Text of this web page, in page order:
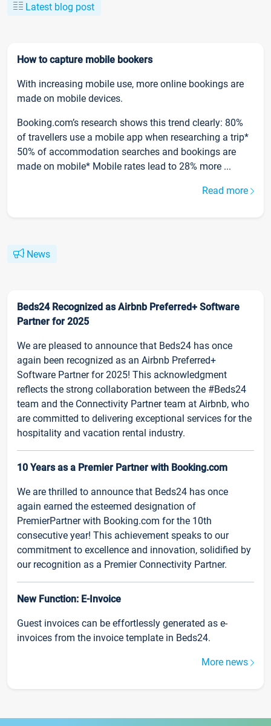
Latest blog post
How to capture mobile bookers
With increasing mobile use, more online bookings are
made on mobile devices.
Booking.com’s research shows this trend clearly: 80%
of travellers use a mobile app when researching a trip*
50% of accommodation searches and bookings are
made on mobile* Mobile rates lead to 28% more ...
Read more
News
Beds24 Recognized as Airbnb Preferred+ Software
Partner for 2025
We are pleased to announce that Beds24 has once
again been recognized as an Airbnb Preferred+
Software Partner for 2025! This acknowledgment
reflects the strong collaboration between the #Beds24
team and the Connectivity Partner team at Airbnb, who
are committed to delivering exceptional services for the
hospitality and vacation rental industry.
10 Years as a Premier Partner with Booking.com
We are thrilled to announce that Beds24 has once
again earned the esteemed designation of
PremierPartner with Booking.com for the 10th
consecutive year! This achievement speaks to our
commitment to excellence and innovation, solidified by
our recognition as a Premier Connectivity Partner.
New Function: E-Invoice
Guest invoices can be effortlessly generated as e-
invoices from the invoice template in Beds24.
More news